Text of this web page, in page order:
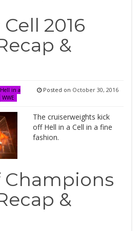
2016
&
Hell in a
WWE
Posted on October 30, 2016
The cruiserweights kick
off Hell in a Cell in a fine
fashion.
Champions
&